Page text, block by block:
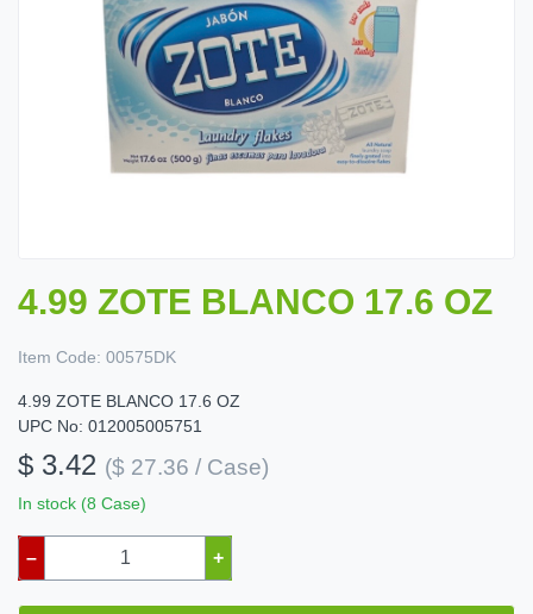
4.99 ZOTE BLANCO 17.6 OZ
Item Code: 00575DK
4.99 ZOTE BLANCO 17.6 OZ
UPC No: 012005005751
$ 3.42 ($ 27.36 / Case)
In stock (8 Case)
– +